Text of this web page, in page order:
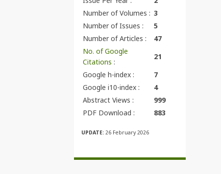
Number of Volumes : 3
Number of Issues :
5
Number of Articles :
47
No. of Google
Citations :
21
Google h-index :
7
Google i10-index :
4
Abstract Views :
999
PDF Download :
883
UPDATE: 26 February 2026